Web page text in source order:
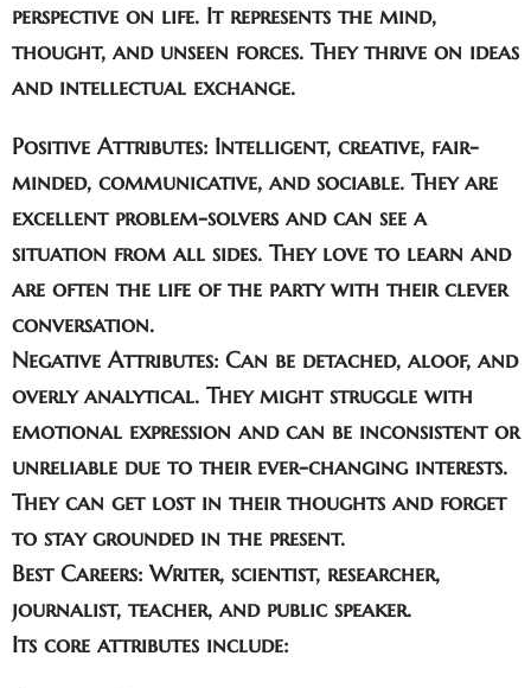
perspective on life. It represents the mind,
thought, and unseen forces. They thrive on ideas
and intellectual exchange.
Positive Attributes: Intelligent, creative, fair-
minded, communicative, and sociable. They are
excellent problem-solvers and can see a
situation from all sides. They love to learn and
are often the life of the party with their clever
conversation.
Negative Attributes: Can be detached, aloof, and
overly analytical. They might struggle with
emotional expression and can be inconsistent or
unreliable due to their ever-changing interests.
They can get lost in their thoughts and forget
to stay grounded in the present.
Best Careers: Writer, scientist, researcher,
journalist, teacher, and public speaker.
Its core attributes include: